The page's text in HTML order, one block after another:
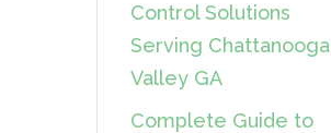
Control Solutions
Serving Chattanooga
Valley GA
Complete Guide to